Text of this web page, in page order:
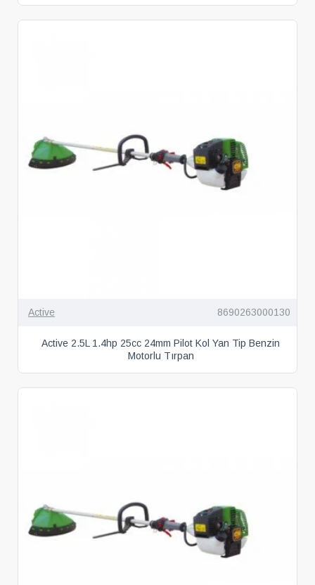
Active 8690263000130
Active 2.5L 1.4hp 25cc 24mm Pilot Kol Yan Tip Benzin
Motorlu Tırpan